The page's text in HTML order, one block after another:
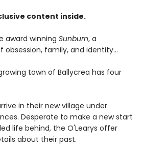
content inside.
award winning Sunburn, a
obsession, family, and identity…
town of Ballycrea has four
in their new village under
Desperate to make a new start
life behind, the O'Learys offer
about their past.